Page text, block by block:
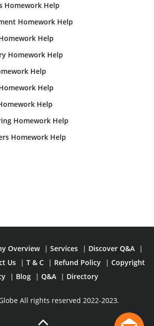
Homework Help
Homework Help
Help
Homework Help
Help
Help
Help
Homework Help
Homework Help
Overview | Services | Discover Q&A
|
Us | T & C | Refund Policy | Copyright
| Blog | Q&A | Directory
All rights reserved 2022-2023.